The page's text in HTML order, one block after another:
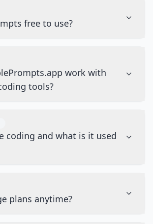
free to use?
work with
tools?
coding and what is it used
plans anytime?